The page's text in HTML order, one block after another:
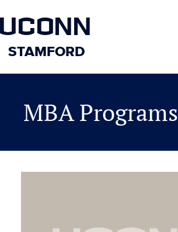
UCONN
STAMFORD
MBA Programs